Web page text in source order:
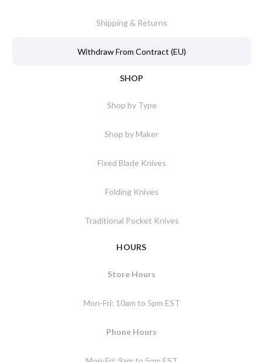
Shipping & Returns
Withdraw From Contract (EU)
SHOP
Shop by Type
Shop by Maker
Fixed Blade Knives
Folding Knives
Traditional Pocket Knives
HOURS
Store Hours
Mon-Fri: 10am to 5pm EST
Phone Hours